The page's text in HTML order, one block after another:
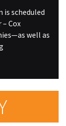
is scheduled
Cox
well as